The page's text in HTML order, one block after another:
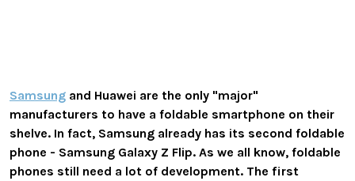
Samsung and Huawei are the only "major"
manufacturers to have a foldable smartphone on their
shelve. In fact, Samsung already has its second foldable
phone - Samsung Galaxy Z Flip. As we all know, foldable
phones still need a lot of development. The first